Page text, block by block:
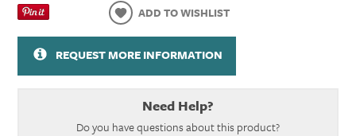
ADD TO WISHLIST
REQUEST MORE INFORMATION
Need Help?
Do you have questions about this product?